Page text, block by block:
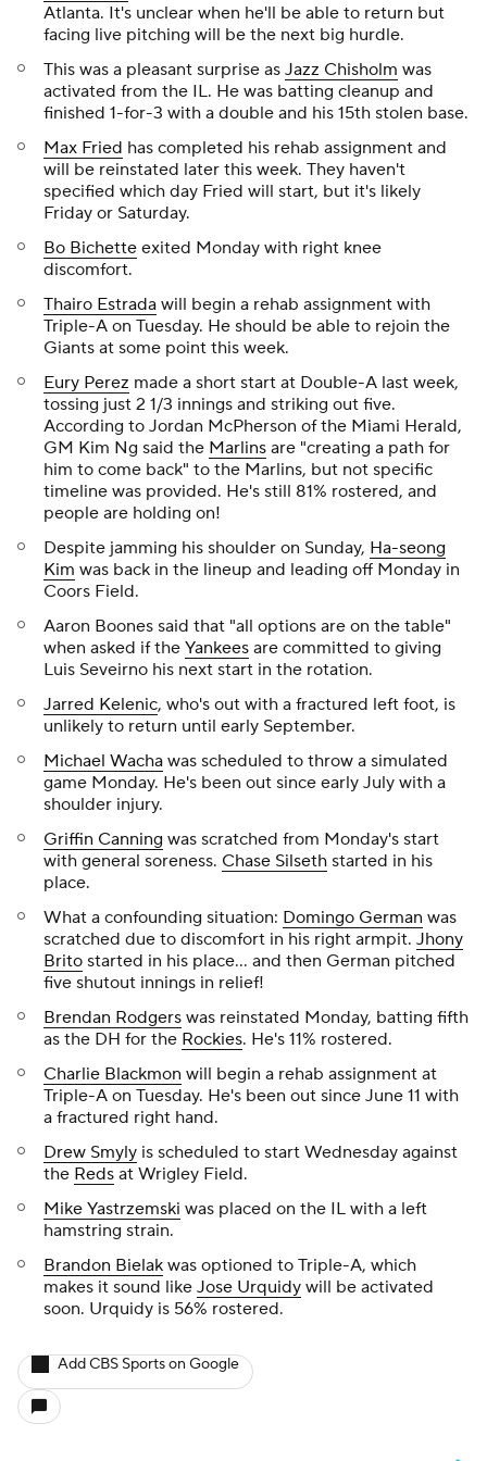
Atlanta. It's unclear when he'll be able to return but
facing live pitching will be the next big hurdle.
This was a pleasant surprise as Jazz Chisholm was
activated from the IL. He was batting cleanup and
finished 1-for-3 with a double and his 15th stolen base.
Max Fried has completed his rehab assignment and
will be reinstated later this week. They haven't
specified which day Fried will start, but it's likely
Friday or Saturday.
Bo Bichette exited Monday with right knee
discomfort.
Thairo Estrada will begin a rehab assignment with
Triple-A on Tuesday. He should be able to rejoin the
Giants at some point this week.
Eury Perez made a short start at Double-A last week,
tossing just 2 1/3 innings and striking out five.
According to Jordan McPherson of the Miami Herald,
GM Kim Ng said the Marlins are "creating a path for
him to come back" to the Marlins, but not specific
timeline was provided. He's still 81% rostered, and
people are holding on!
Despite jamming his shoulder on Sunday, Ha-seong
Kim was back in the lineup and leading off Monday in
Coors Field.
Aaron Boones said that "all options are on the table"
when asked if the Yankees are committed to giving
Luis Seveirno his next start in the rotation.
Jarred Kelenic, who's out with a fractured left foot, is
unlikely to return until early September.
Michael Wacha was scheduled to throw a simulated
game Monday. He's been out since early July with a
shoulder injury.
Griffin Canning was scratched from Monday's start
with general soreness. Chase Silseth started in his
place.
What a confounding situation: Domingo German was
scratched due to discomfort in his right armpit. Jhony
Brito started in his place… and then German pitched
five shutout innings in relief!
Brendan Rodgers was reinstated Monday, batting fifth
as the DH for the Rockies. He's 11% rostered.
Charlie Blackmon will begin a rehab assignment at
Triple-A on Tuesday. He's been out since June 11 with
a fractured right hand.
Drew Smyly is scheduled to start Wednesday against
the Reds at Wrigley Field.
Mike Yastrzemski was placed on the IL with a left
hamstring strain.
Brandon Bielak was optioned to Triple-A, which
makes it sound like Jose Urquidy will be activated
soon. Urquidy is 56% rostered.
Add CBS Sports on Google